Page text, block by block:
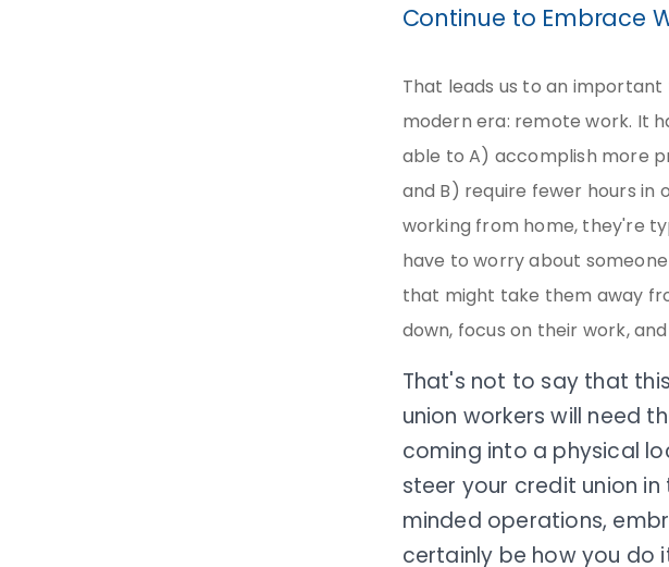
Continue to Embrace
That leads us to an
modern era: remote work. It
able to A) accomplish more
and B) require fewer hours in
working from home, they're
have to worry about
that might take them away
down, focus on their work,
That's not to say that
union workers will need
coming into a physical
steer your credit union
minded operations,
certainly be how you do